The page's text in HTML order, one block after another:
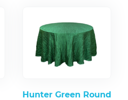
Hunter Green Round